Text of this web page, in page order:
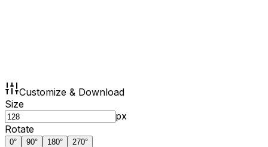
Customize & Download
Size
px
Rotate
0° 90° 180° 270°